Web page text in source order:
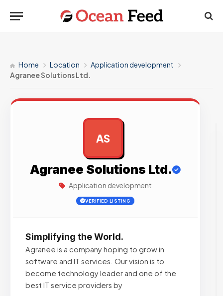
Home Location
Application development
Agranee Solutions Ltd.
AS
Agranee Solutions Ltd.
Application development
VERIFIED LISTING
Simplifying the World.
Agranee is a company hoping to grow in
software and IT services. Our vision is to
become technology leader and one of the
best IT service providers by